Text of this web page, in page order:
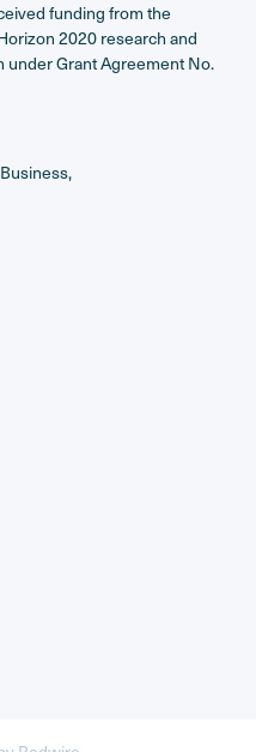
funding from the
2020 research and
under Grant Agreement No.